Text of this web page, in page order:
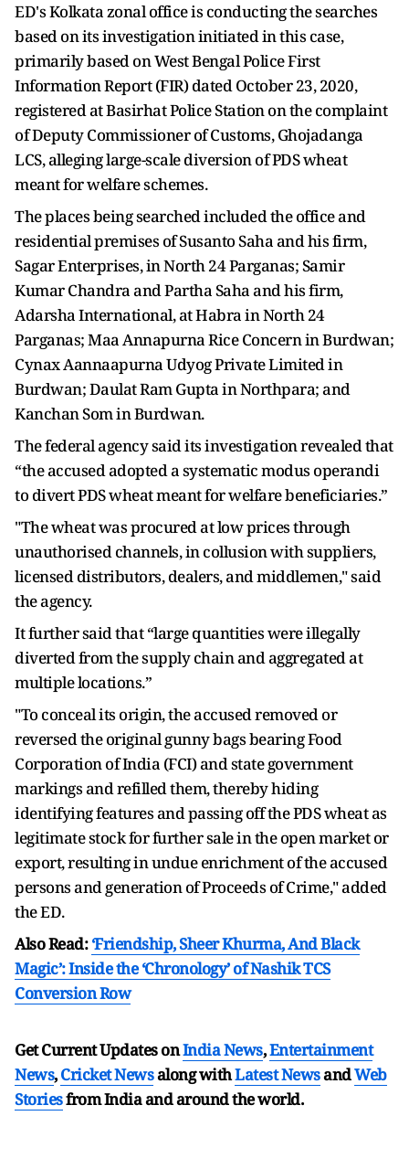
ED's Kolkata zonal office is conducting the searches
based on its investigation initiated in this case,
primarily based on West Bengal Police First
Information Report (FIR) dated October 23, 2020,
registered at Basirhat Police Station on the complaint
of Deputy Commissioner of Customs, Ghojadanga
LCS, alleging large-scale diversion of PDS wheat
meant for welfare schemes.
The places being searched included the office and
residential premises of Susanto Saha and his firm,
Sagar Enterprises, in North 24 Parganas; Samir
Kumar Chandra and Partha Saha and his firm,
Adarsha International, at Habra in North 24
Parganas; Maa Annapurna Rice Concern in Burdwan;
Cynax Aannaapurna Udyog Private Limited in
Burdwan; Daulat Ram Gupta in Northpara; and
Kanchan Som in Burdwan.
The federal agency said its investigation revealed that
“the accused adopted a systematic modus operandi
to divert PDS wheat meant for welfare beneficiaries.”
"The wheat was procured at low prices through
unauthorised channels, in collusion with suppliers,
licensed distributors, dealers, and middlemen," said
the agency.
It further said that “large quantities were illegally
diverted from the supply chain and aggregated at
multiple locations.”
"To conceal its origin, the accused removed or
reversed the original gunny bags bearing Food
Corporation of India (FCI) and state government
markings and refilled them, thereby hiding
identifying features and passing off the PDS wheat as
legitimate stock for further sale in the open market or
export, resulting in undue enrichment of the accused
persons and generation of Proceeds of Crime," added
the ED.
Also Read:‘Friendship, Sheer Khurma, And Black
Magic’: Inside the ‘Chronology’ of Nashik TCS
Conversion Row
Get Current Updates onIndia News,Entertainment
News,Cricket Newsalong withLatest NewsandWeb
Storiesfrom India andaround the world.